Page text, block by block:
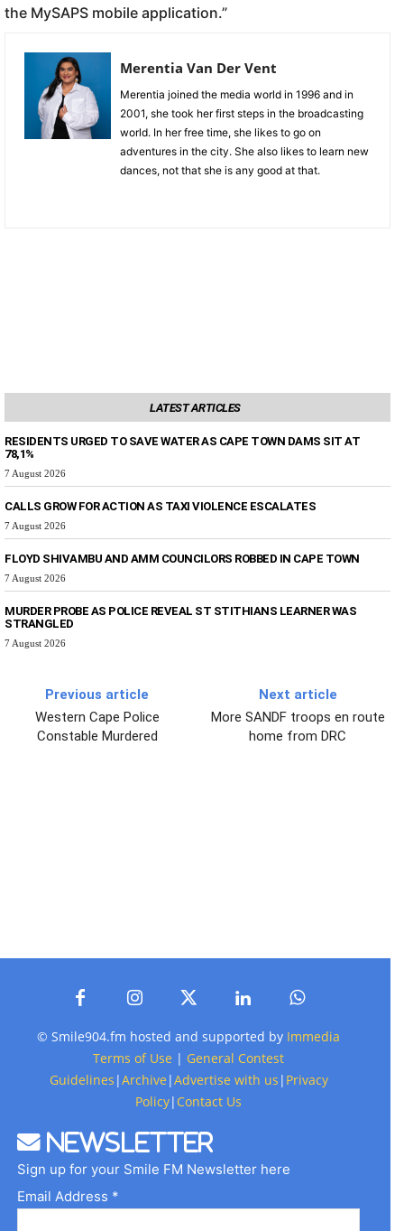
the MySAPS mobile application.”
Merentia Van Der Vent
Merentia joined the media world in 1996 and in
2001, she took her first steps in the broadcasting
world. In her free time, she likes to go on
adventures in the city. She also likes to learn new
dances, not that she is any good at that.
LATEST ARTICLES
RESIDENTS URGED TO SAVE WATER AS CAPE TOWN DAMS SIT AT
78,1%
7 August 2026
CALLS GROW FOR ACTION AS TAXI VIOLENCE ESCALATES
7 August 2026
FLOYD SHIVAMBU AND AMM COUNCILORS ROBBED IN CAPE TOWN
7 August 2026
MURDER PROBE AS POLICE REVEAL ST STITHIANS LEARNER WAS
STRANGLED
7 August 2026
Previous article
Western Cape Police
Constable Murdered
Next article
More SANDF troops en route
home from DRC
© Smile904.fm hosted and supported by Immedia
Terms of Use | General Contest
Guidelines |Archive |Advertise with us | Privacy
Policy| Contact Us
Newsletter
Sign up for your Smile FM Newsletter here
Email Address *